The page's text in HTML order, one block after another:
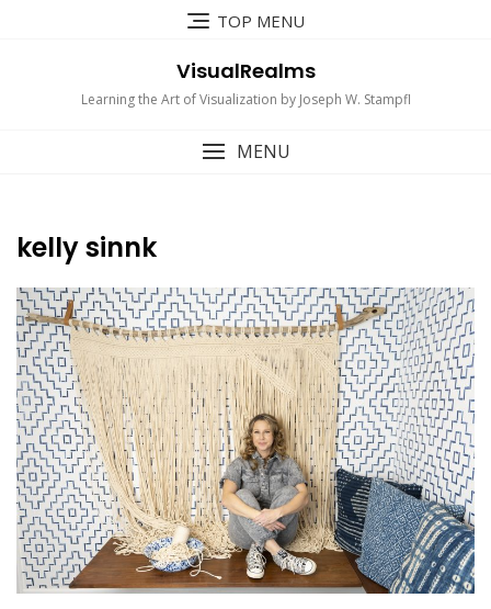
TOP MENU
VisualRealms
Learning the Art of Visualization by Joseph W. Stampfl
MENU
kelly sinnk